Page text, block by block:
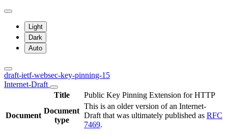
Light
Dark
Auto
draft-ietf-websec-key-pinning-15
Internet-Draft
Title
Public Key Pinning Extension for HTTP
Document
Document
type
This is an older version of an Internet-
Draft that was ultimately published as RFC
7469.